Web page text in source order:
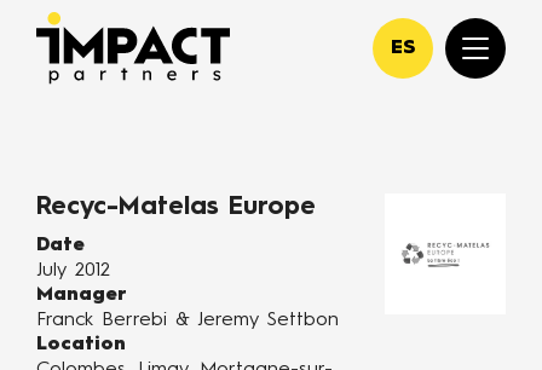
ES
Recyc-Matelas Europe
Date
July 2012
Manager
Franck Berrebi & Jeremy Settbon
Location